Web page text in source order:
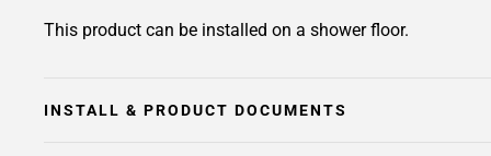
This product can be installed on a shower floor.
INSTALL & PRODUCT DOCUMENTS